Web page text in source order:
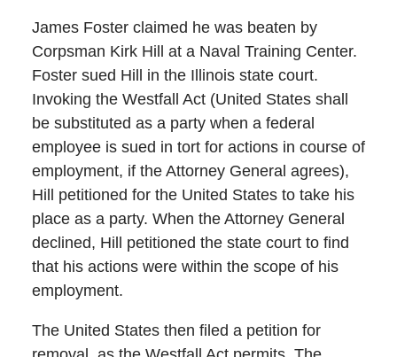
James Foster claimed he was beaten by
Corpsman Kirk Hill at a Naval Training Center.
Foster sued Hill in the Illinois state court.
Invoking the Westfall Act (United States shall
be substituted as a party when a federal
employee is sued in tort for actions in course of
employment, if the Attorney General agrees),
Hill petitioned for the United States to take his
place as a party. When the Attorney General
declined, Hill petitioned the state court to find
that his actions were within the scope of his
employment.
The United States then filed a petition for